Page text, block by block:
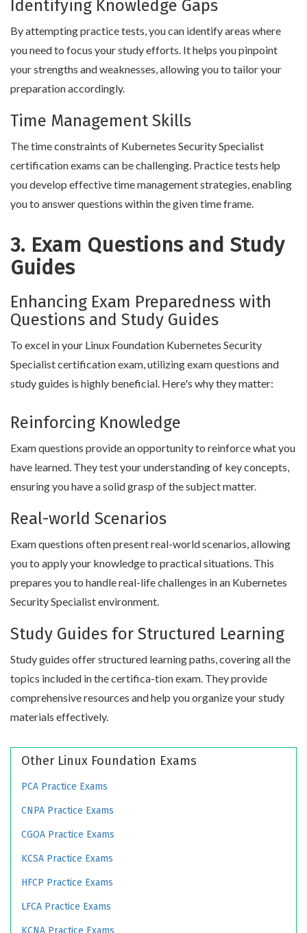
Identifying Knowledge Gaps
By attempting practice tests, you can identify areas where
you need to focus your study efforts. It helps you pinpoint
your strengths and weaknesses, allowing you to tailor your
preparation accordingly.
Time Management Skills
The time constraints of Kubernetes Security Specialist
certification exams can be challenging. Practice tests help
you develop effective time management strategies, enabling
you to answer questions within the given time frame.
3. Exam Questions and Study
Guides
Enhancing Exam Preparedness with
Questions and Study Guides
To excel in your Linux Foundation Kubernetes Security
Specialist certification exam, utilizing exam questions and
study guides is highly beneficial. Here's why they matter:
Reinforcing Knowledge
Exam questions provide an opportunity to reinforce what you
have learned. They test your understanding of key concepts,
ensuring you have a solid grasp of the subject matter.
Real-world Scenarios
Exam questions often present real-world scenarios, allowing
you to apply your knowledge to practical situations. This
prepares you to handle real-life challenges in an Kubernetes
Security Specialist environment.
Study Guides for Structured Learning
Study guides offer structured learning paths, covering all the
topics included in the certifica-tion exam. They provide
comprehensive resources and help you organize your study
materials effectively.
Other Linux Foundation Exams
PCA Practice Exams
CNPA Practice Exams
CGOA Practice Exams
KCSA Practice Exams
HFCP Practice Exams
LFCA Practice Exams
KCNA Practice Exams